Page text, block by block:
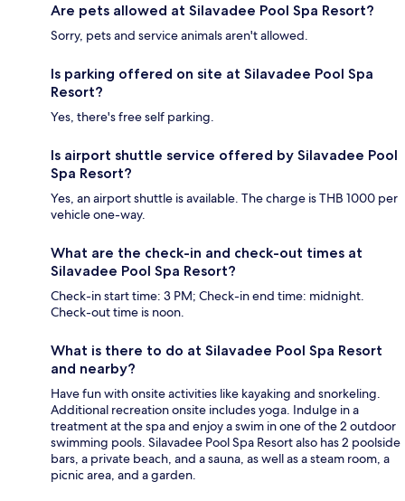
Are pets allowed at Silavadee Pool Spa Resort?
Sorry, pets and service animals aren't allowed.
Is parking offered on site at Silavadee Pool Spa
Resort?
Yes, there's free self parking.
Is airport shuttle service offered by Silavadee Pool
Spa Resort?
Yes, an airport shuttle is available. The charge is THB 1000 per
vehicle one-way.
What are the check-in and check-out times at
Silavadee Pool Spa Resort?
Check-in start time: 3 PM; Check-in end time: midnight.
Check-out time is noon.
What is there to do at Silavadee Pool Spa Resort
and nearby?
Have fun with onsite activities like kayaking and snorkeling.
Additional recreation onsite includes yoga. Indulge in a
treatment at the spa and enjoy a swim in one of the 2 outdoor
swimming pools. Silavadee Pool Spa Resort also has 2 poolside
bars, a private beach, and a sauna, as well as a steam room, a
picnic area, and a garden.